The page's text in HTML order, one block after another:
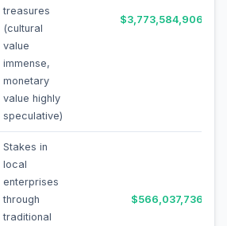
treasures
(cultural
value
immense,
monetary
value highly
speculative)
$3,773,584,906
Stakes in
local
enterprises
through
traditional
$566,037,736